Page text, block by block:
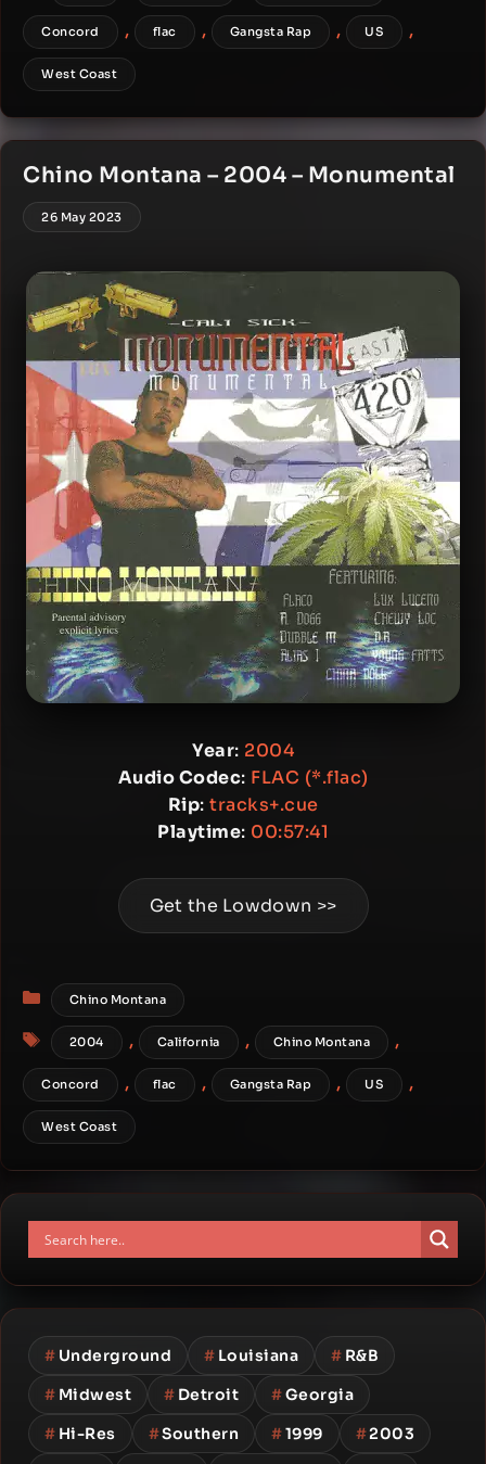
Concord , flac , Gangsta Rap , US ,
West Coast
Chino Montana – 2004 – Monumental
26 May 2023
Year: 2004
Audio Codec: FLAC (*.flac)
Rip: tracks+.cue
Playtime: 00:57:41
Get the Lowdown >>
Categories
Chino Montana
Tags
2004 , California , Chino Montana ,
Concord , flac , Gangsta Rap , US ,
West Coast
# Underground # Louisiana # R&B
# Midwest # Detroit #Georgia
# Hi-Res #Southern #1999 #2003